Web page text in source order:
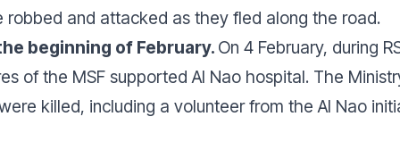
and attacked as they fled along the road.
beginning of February. On 4 February, during
of the MSF supported Al Nao hospital. The
killed, including a volunteer from the Al Nao